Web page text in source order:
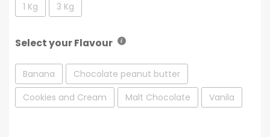
1 Kg 3 Kg
Select your Flavour
Banana
Chocolate peanut butter
Cookies and Cream
Malt Chocolate Vanila